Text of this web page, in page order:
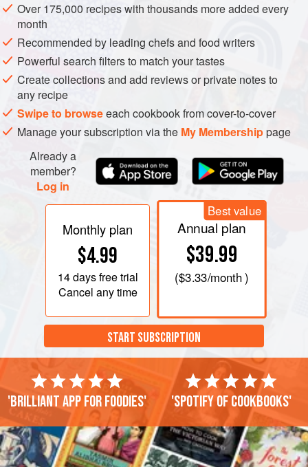
Melt four tablespoons of the butter and blend in the
flour. Gradually stir in the milk and the cream. Bring to
Over 175,000 recipes with thousands more added every
month
Recommended by leading chefs and food writers
Powerful search filters to match your tastes
Create collections and add reviews or private notes to
any recipe
Swipe to browseeach cookbook from cover-to-cover
Manage your subscription via the My Membershippage
Already a
member?
Log in
Monthly plan
$4.99
14 daysfree trial
Cancel any time
Best value
Annual plan
$39.99
($3.33/month )
START SUBSCRIPTION
'Brilliant app for foodies' 'Spotify of cookbooks'